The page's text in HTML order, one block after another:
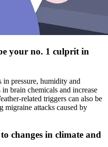
your no. 1 culprit in
in pressure, humidity and
brain chemicals and increase
related triggers can also be
migraine attacks caused by
changes in climate and